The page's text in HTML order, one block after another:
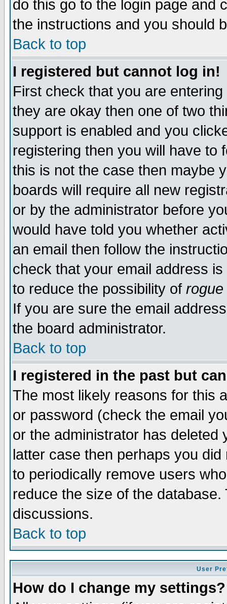
do this go to the login page and
the instructions and you should
Back to top
I registered but cannot log in!
First check that you are
they are okay then one of two
support is enabled and you
registering then you will have to
this is not the case then maybe
boards will require all new
or by the administrator before
would have told you whether
an email then follow the
check that your email address
to reduce the possibility of rogue
If you are sure the email
the board administrator.
Back to top
I registered in the past but
The most likely reasons for this
or password (check the email
or the administrator has
latter case then perhaps you
to periodically remove users
reduce the size of the
discussions.
Back to top
User
How do I change my settings?